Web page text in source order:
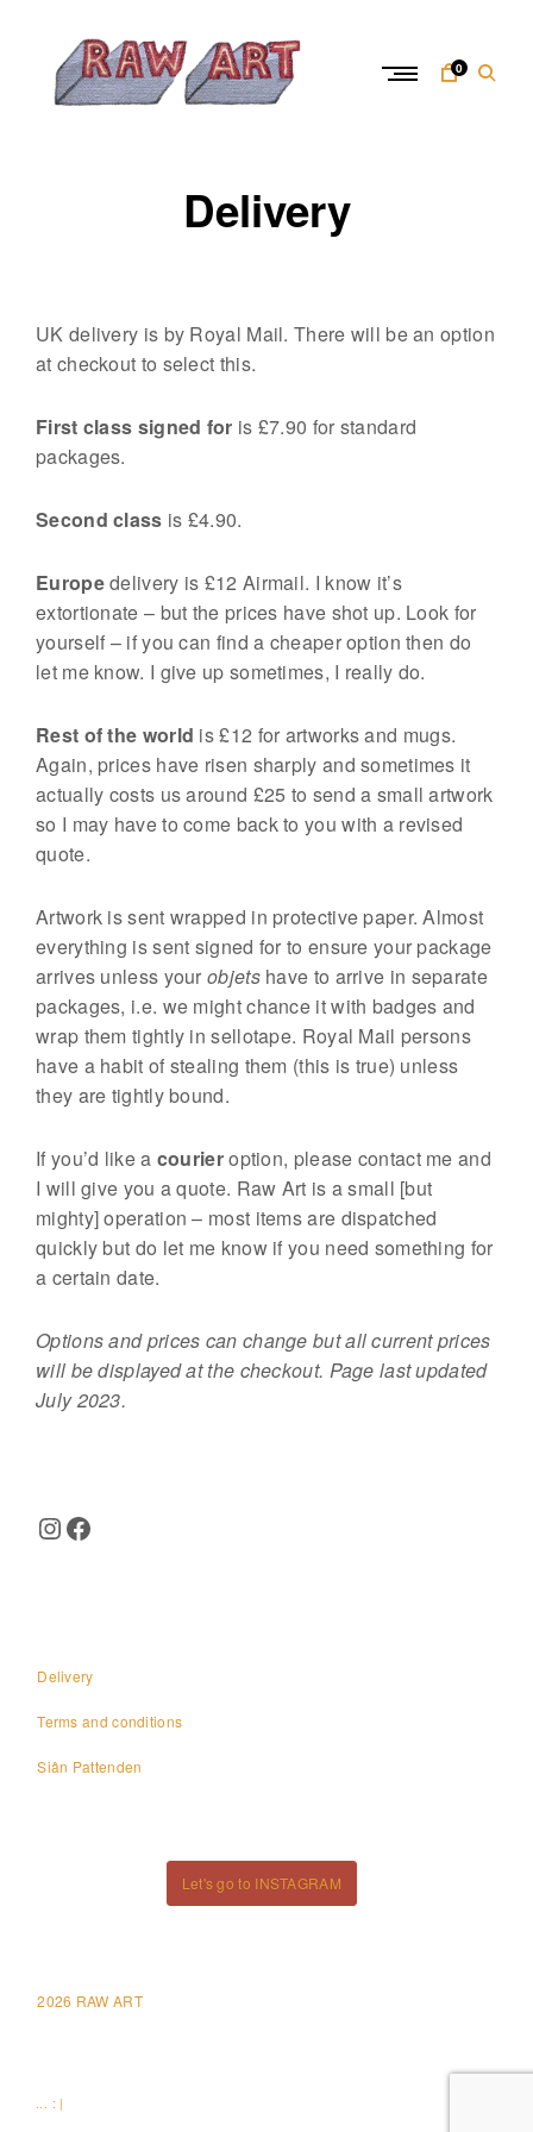
0
Delivery
UK delivery is by Royal Mail. There will be an option
at checkout to select this.
First class signed for is £7.90 for standard
packages.
Second class is £4.90.
Europedelivery is £12 Airmail. I know it’s
extortionate – but the prices have shot up. Look for
yourself – if you can find a cheaper option then do
let me know. I give up sometimes, I really do.
Rest of the world is £12 for artworks and mugs.
Again, prices have risen sharply and sometimes it
actually costs us around £25 to send a small artwork
so I may have to come back to you with a revised
quote.
Artwork is sent wrapped in protective paper. Almost
everything is sent signed for to ensure your package
arrives unless yourobjetshave to arrive in separate
packages, i.e. we might chance it with badges and
wrap them tightly in sellotape. Royal Mail persons
have a habit of stealing them (this is true) unless
they are tightly bound.
If you’d like a courieroption, please contact me and
I will give you a quote. Raw Art is a small [but
mighty] operation – most items are dispatched
quickly but do let me know if you need something for
a certain date.
Options and prices can change but all current prices
will be displayed at the checkout. Page last updated
July 2023.
Instagram
Facebook
Delivery
Terms and conditions
Siân Pattenden
Let's go to INSTAGRAM
2026 RAW ART
... : |